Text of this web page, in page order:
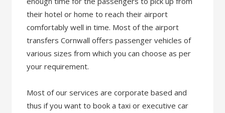
their hotel or home to reach their airport
comfortably well in time. Most of the airport
transfers Cornwall offers passenger vehicles of
various sizes from which you can choose as per
your requirement.
Most of our services are corporate based and
thus if you want to book a taxi or executive car